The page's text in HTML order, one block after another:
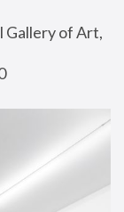
Gallery of Art,